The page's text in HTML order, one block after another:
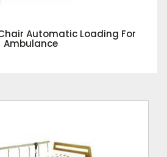
Automatic Loading For
Ambulance